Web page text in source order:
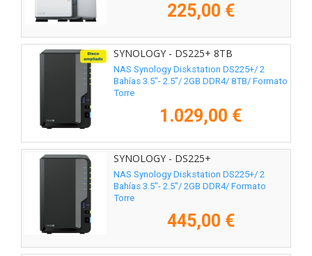
225,00 €
SYNOLOGY - DS225+ 8TB
NAS Synology Diskstation DS225+/ 2
Bahías 3.5"- 2.5"/ 2GB DDR4/ 8TB/ Formato
Torre
1.029,00 €
SYNOLOGY - DS225+
NAS Synology Diskstation DS225+/ 2
Bahías 3.5"- 2.5"/ 2GB DDR4/ Formato
Torre
445,00 €